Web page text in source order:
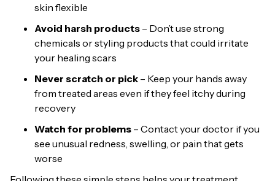
skin flexible
Avoid harsh products – Don’t use strong
chemicals or styling products that could irritate
your healing scars
Never scratch or pick – Keep your hands away
from treated areas even if they feel itchy during
recovery
Watch for problems – Contact your doctor if you
see unusual redness, swelling, or pain that gets
worse